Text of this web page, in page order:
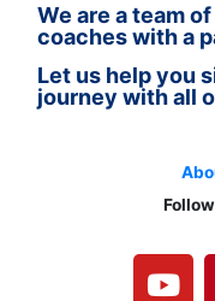
We are a team
coaches with a
Let us help you
journey with all
o